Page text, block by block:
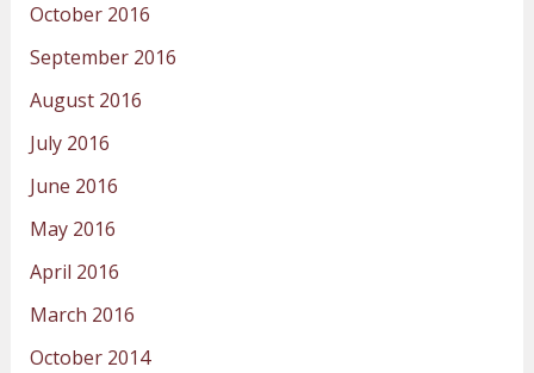
October 2016
September 2016
August 2016
July 2016
June 2016
May 2016
April 2016
March 2016
October 2014